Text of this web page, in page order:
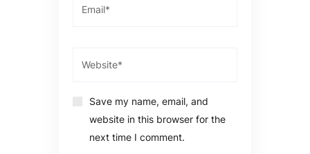
Save my name, email, and
website in this browser for the
next time I comment.